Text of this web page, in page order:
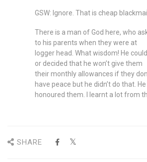
GSW: Ignore. That is cheap blackmail.
There is a man of God here, who
to his parents when they were at
logger head. What wisdom! He
or decided that he won’t give them
their monthly allowances if they
have peace but he didn’t do that. He
honoured them. I learnt a lot from
SHARE